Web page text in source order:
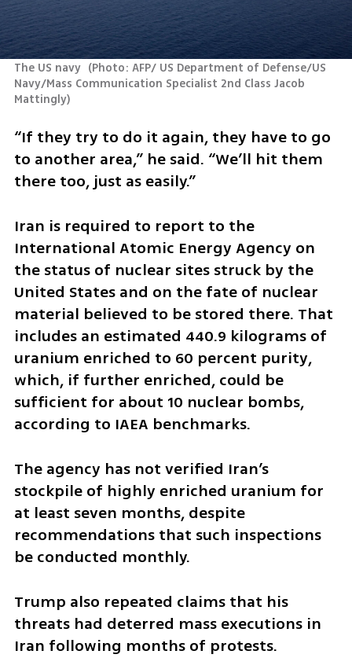
The US navy (Photo: AFP/ US Department of Defense/US
Navy/Mass Communication Specialist 2nd Class Jacob
Mattingly)
“If they try to do it again, they have to go
to another area,” he said. “We’ll hit them
there too, just as easily.”
Iran is required to report to the
International Atomic Energy Agency on
the status of nuclear sites struck by the
United States and on the fate of nuclear
material believed to be stored there. That
includes an estimated 440.9 kilograms of
uranium enriched to 60 percent purity,
which, if further enriched, could be
sufficient for about 10 nuclear bombs,
according to IAEA benchmarks.
The agency has not verified Iran’s
stockpile of highly enriched uranium for
at least seven months, despite
recommendations that such inspections
be conducted monthly.
Trump also repeated claims that his
threats had deterred mass executions in
Iran following months of protests.